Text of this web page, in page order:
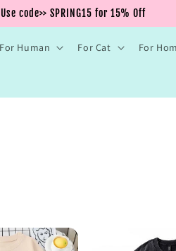
code>> SPRING15 for 15% Off
For Human For Cat For